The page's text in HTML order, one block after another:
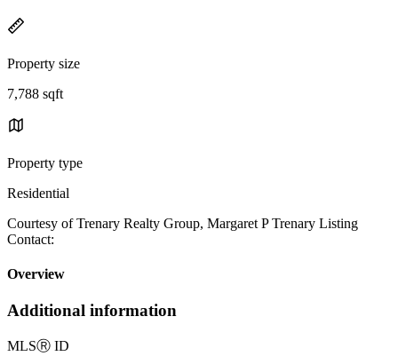
Property size
7,788 sqft
Property type
Residential
Courtesy of Trenary Realty Group, Margaret P Trenary Listing
Contact:
Overview
Additional information
MLSⓇ ID